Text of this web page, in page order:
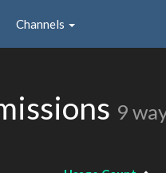
Channels
9